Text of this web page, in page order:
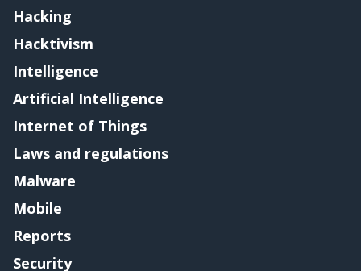
Hacking
Hacktivism
Intelligence
Artificial Intelligence
Internet of Things
Laws and regulations
Malware
Mobile
Reports
Security